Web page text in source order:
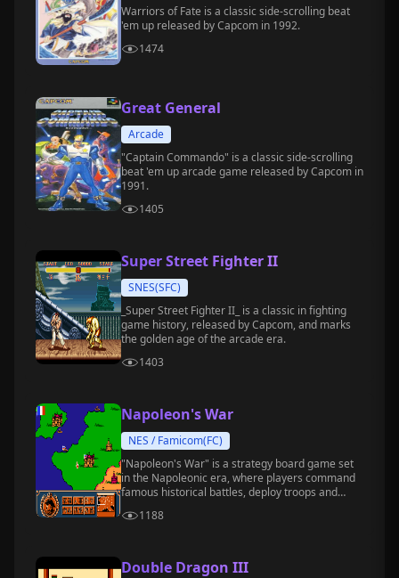
Warriors of Fate is a classic side-scrolling beat
'em up released by Capcom in 1992.
1474
Great General
Arcade
"Captain Commando" is a classic side-scrolling
beat 'em up arcade game released by Capcom in
1991.
1405
Super Street Fighter II
SNES(SFC)
_Super Street Fighter II_ is a classic in fighting
game history, released by Capcom, and marks
the golden age of the arcade era.
1403
Napoleon's War
NES / Famicom(FC)
"Napoleon's War" is a strategy board game set
in the Napoleonic era, where players command
famous historical battles, deploy troops and
1188
Double Dragon III